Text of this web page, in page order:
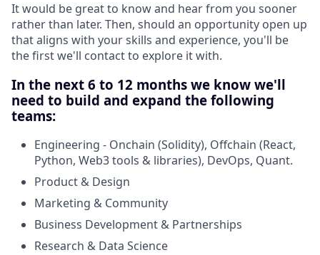
It would be great to know and hear from you sooner
rather than later. Then, should an opportunity open up
that aligns with your skills and experience, you'll be
the first we'll contact to explore it with.
In the next 6 to 12 months we know we'll
need to build and expand the following
teams:
Engineering - Onchain (Solidity), Offchain (React,
Python, Web3 tools & libraries), DevOps, Quant.
Product & Design
Marketing & Community
Business Development & Partnerships
Research & Data Science